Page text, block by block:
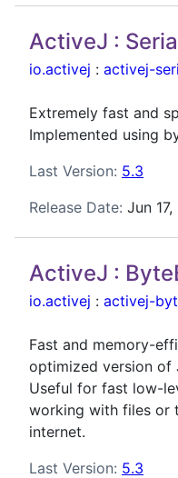
ActiveJ :
io.activej : activej-
Extremely fast and
Implemented using
Last Version: 5.3
Release Date: Jun
ActiveJ :
io.activej : activej-
Fast and memory-
optimized version of
Useful for fast low-
working with files or
internet.
Last Version: 5.3